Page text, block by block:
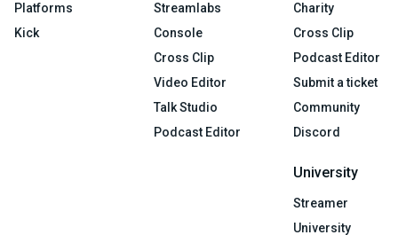
Platforms
Kick
Streamlabs
Console
Cross Clip
Video Editor
Talk Studio
Podcast Editor
Charity
Cross Clip
Podcast Editor
Submit a ticket
Community
Discord
University
Streamer
University